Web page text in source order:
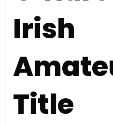
Irish
Title